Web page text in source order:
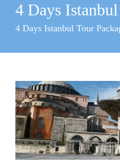
4 Days
4 Days Istanbul Tour